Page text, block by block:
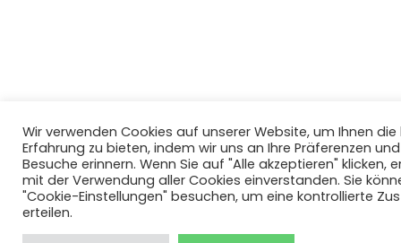
Wir verwenden Cookies auf unserer Website, um Ihnen
Erfahrung zu bieten, indem wir uns an Ihre Präferenzen
Besuche erinnern. Wenn Sie auf "Alle akzeptieren" klicken,
mit der Verwendung aller Cookies einverstanden. Sie
"Cookie-Einstellungen" besuchen, um eine kontrollierte
erteilen.